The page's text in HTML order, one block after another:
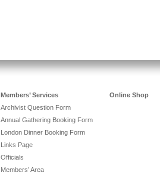
Members’ Services
Archivist Question Form
Annual Gathering Booking Form
London Dinner Booking Form
Links Page
Officials
Members’ Area
Online Shop